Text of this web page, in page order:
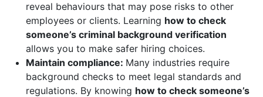
reveal behaviours that may pose risks to other
employees or clients. Learning how to check
someone’s criminal background verification
allows you to make safer hiring choices.
Maintain compliance: Many industries require
background checks to meet legal standards and
regulations. By knowing how to check someone’s